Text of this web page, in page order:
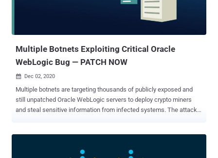
the wild in a campaign dubbed " Operation PowerFall " against an
Multiple Botnets Exploiting Critical Oracle
WebLogic Bug — PATCH NOW
 Dec 02, 2020
Multiple botnets are targeting thousands of publicly exposed and
still unpatched Oracle WebLogic servers to deploy crypto miners
and steal sensitive information from infected systems. The attacks
14750 ) in the form of an out-of-band security patch. As of writing,